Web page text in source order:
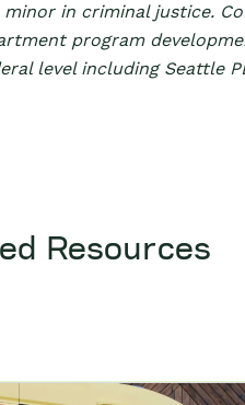
minor in criminal justice.
program
level including Seattle
Resources